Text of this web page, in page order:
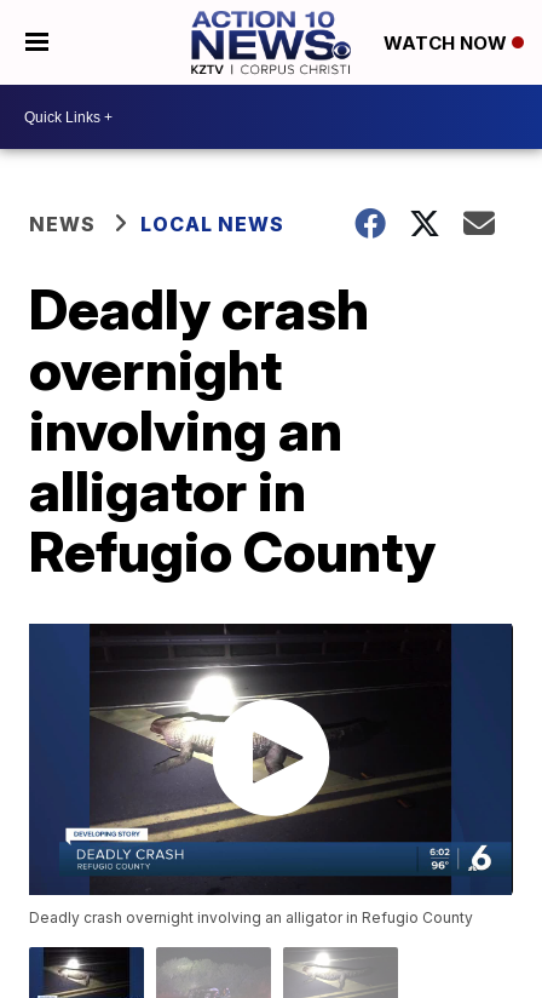
WATCH NOW
NEWS LOCAL NEWS
Deadly crash
overnight
involving an
alligator in
Refugio County
Deadly crash overnight involving an alligator in Refugio County